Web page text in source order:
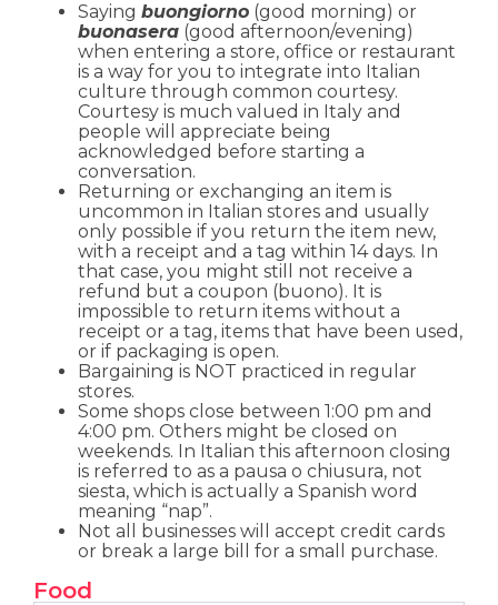
Saying buongiorno (good morning) or
buonasera (good afternoon/evening)
when entering a store, office or restaurant
is a way for you to integrate into Italian
culture through common courtesy.
Courtesy is much valued in Italy and
people will appreciate being
acknowledged before starting a
conversation.
Returning or exchanging an item is
uncommon in Italian stores and usually
only possible if you return the item new,
with a receipt and a tag within 14 days. In
that case, you might still not receive a
refund but a coupon (buono). It is
impossible to return items without a
receipt or a tag, items that have been used,
or if packaging is open.
Bargaining is NOT practiced in regular
stores.
Some shops close between 1:00 pm and
4:00 pm. Others might be closed on
weekends. In Italian this afternoon closing
is referred to as a pausa o chiusura, not
siesta, which is actually a Spanish word
meaning “nap”.
Not all businesses will accept credit cards
or break a large bill for a small purchase.
Food